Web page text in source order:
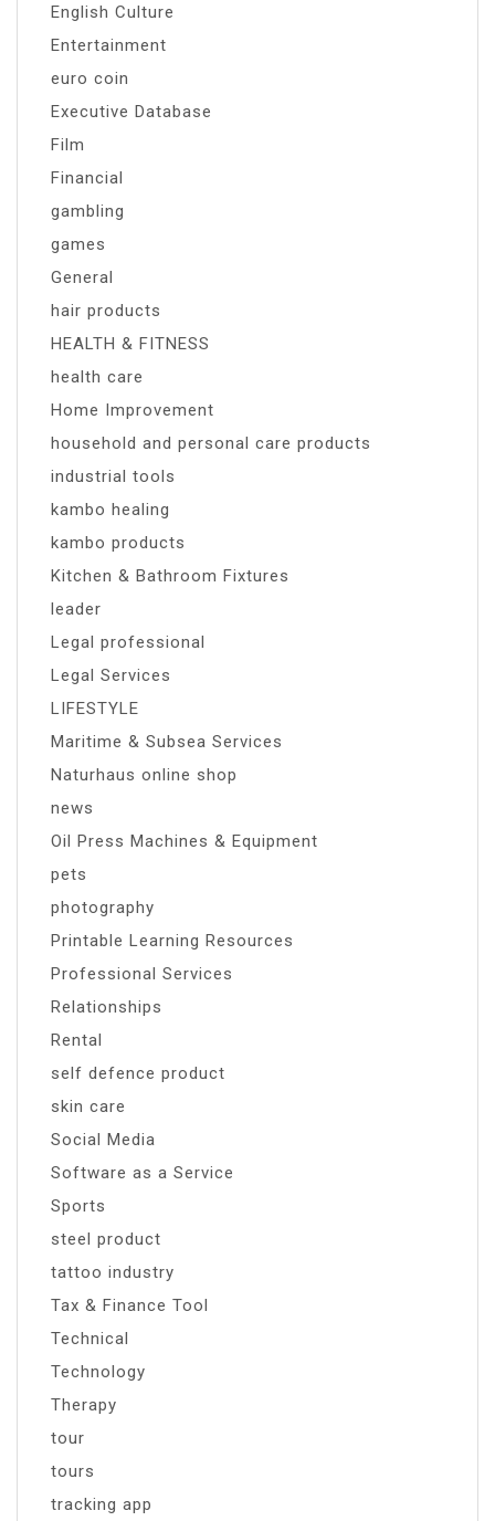
English Culture
Entertainment
euro coin
Executive Database
Film
Financial
gambling
games
General
hair products
HEALTH & FITNESS
health care
Home Improvement
household and personal care products
industrial tools
kambo healing
kambo products
Kitchen & Bathroom Fixtures
leader
Legal professional
Legal Services
LIFESTYLE
Maritime & Subsea Services
Naturhaus online shop
news
Oil Press Machines & Equipment
pets
photography
Printable Learning Resources
Professional Services
Relationships
Rental
self defence product
skin care
Social Media
Software as a Service
Sports
steel product
tattoo industry
Tax & Finance Tool
Technical
Technology
Therapy
tour
tours
tracking app